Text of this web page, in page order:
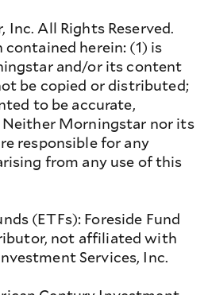
All Rights Reserved.
herein: (1) is
and/or its content
be copied or distributed;
to be accurate,
Morningstar nor its
responsible for any
from any use of this
(ETFs): Foreside Fund
not affiliated with
Services, Inc.